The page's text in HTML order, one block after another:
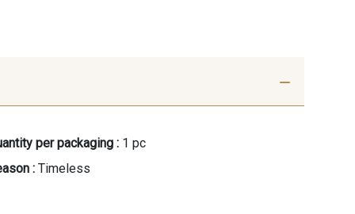
per packaging : 1 pc
: Timeless